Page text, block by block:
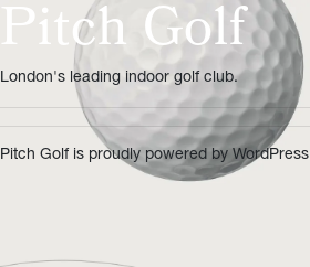
Pitch Golf
London's leading indoor golf club.
Pitch Golf is proudly powered by WordPress